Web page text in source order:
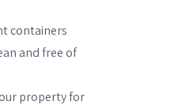
containers
and free of
property for